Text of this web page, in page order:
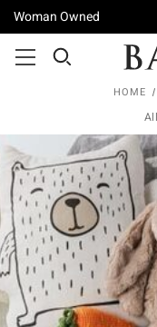
Woman Owned
HOME